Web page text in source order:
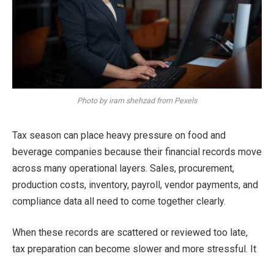
Photo by iram shehzad from Pexels
Tax season can place heavy pressure on food and
beverage companies because their financial records move
across many operational layers. Sales, procurement,
production costs, inventory, payroll, vendor payments, and
compliance data all need to come together clearly.
When these records are scattered or reviewed too late,
tax preparation can become slower and more stressful. It